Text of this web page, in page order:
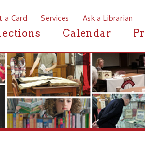
Services Ask a Librarian Follow Us
Calendar Programs